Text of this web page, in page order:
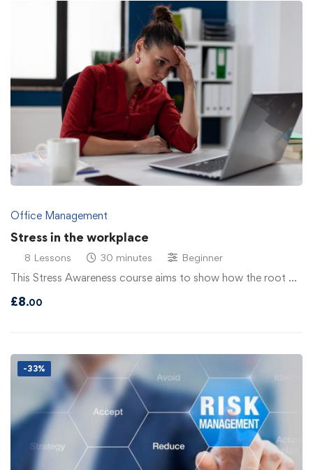
Office Management
Stress in the workplace
8 Lessons 30 minutes Beginner
This Stress Awareness course aims to show how the root …
£8.00
-33%